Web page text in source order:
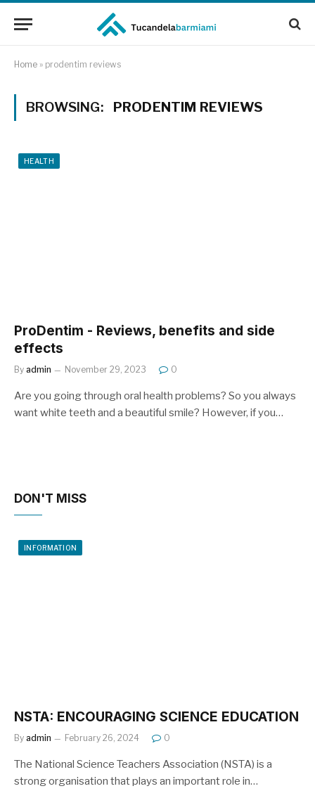
Home » prodentim reviews
BROWSING: PRODENTIM REVIEWS
HEALTH
ProDentim - Reviews, benefits and side
effects
By admin November 29, 2023 0
Are you going through oral health problems? So you always
want white teeth and a beautiful smile? However, if you…
DON'T MISS
INFORMATION
NSTA: ENCOURAGING SCIENCE EDUCATION
By admin February 26, 2024 0
The National Science Teachers Association (NSTA) is a
strong organisation that plays an important role in…